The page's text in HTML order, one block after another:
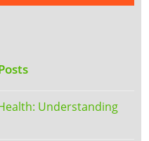
Understanding